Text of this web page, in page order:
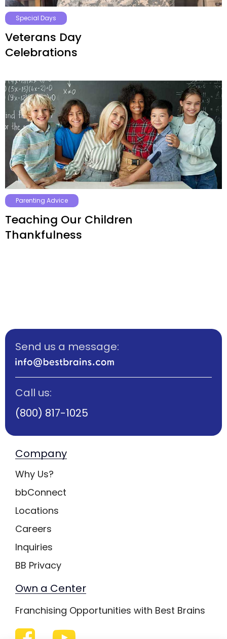
Special Days
Veterans Day
Celebrations
Parenting Advice
Teaching Our Children
Thankfulness
Send us a message:
Call us:
(800) 817-1025
Company
Why Us?
bbConnect
Locations
Careers
Inquiries
BB Privacy
Own a Center
Franchising Opportunities with Best Brains